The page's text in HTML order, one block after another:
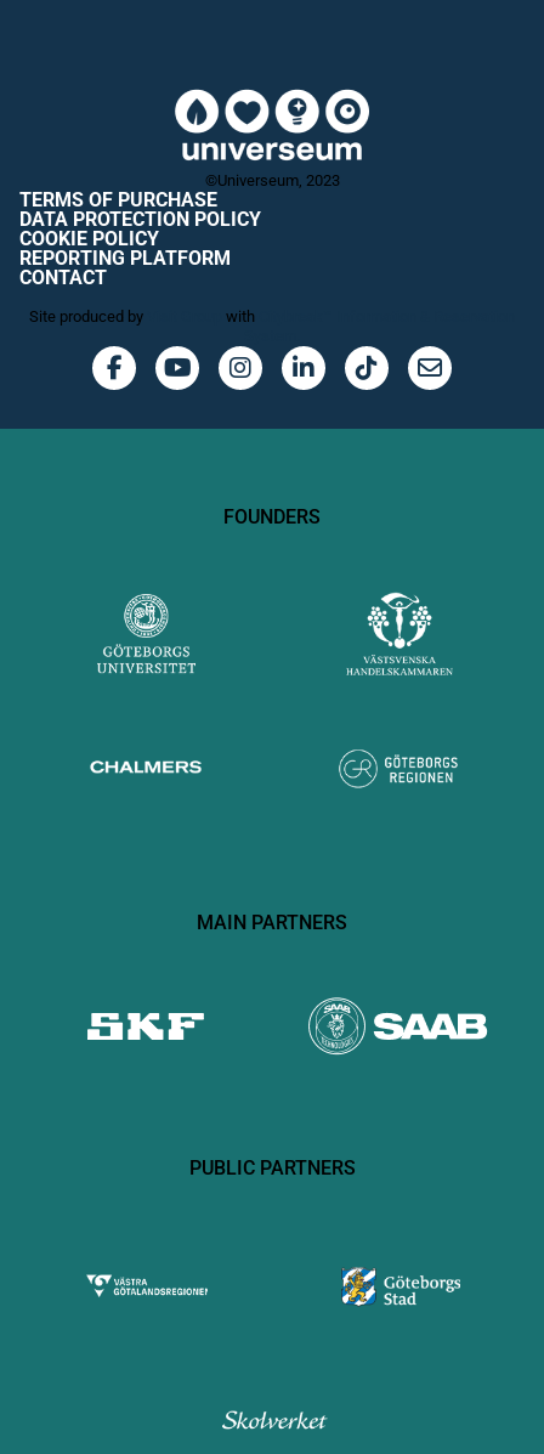
©Universeum, 2023
TERMS OF PURCHASE
DATA PROTECTION POLICY
COOKIE POLICY
REPORTING PLATFORM
CONTACT
Site produced by with
FOUNDERS
MAIN PARTNERS
PUBLIC PARTNERS